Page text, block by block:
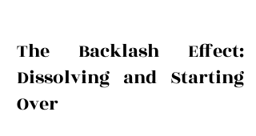
The Backlash Effect:
Dissolving and Starting
Over